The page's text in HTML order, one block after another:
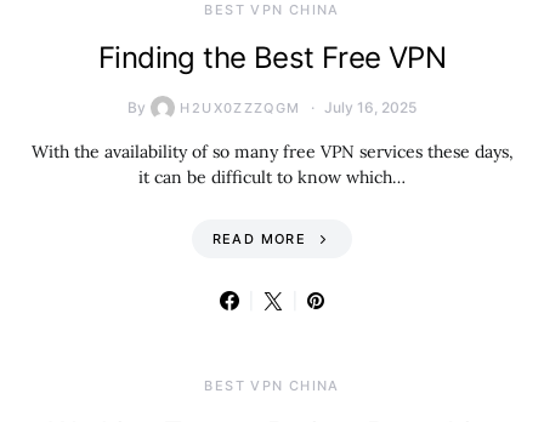
BEST VPN CHINA
Finding the Best Free VPN
By H2UX0ZZZQGM July 16, 2025
With the availability of so many free VPN services these days,
it can be difficult to know which…
READ MORE
BEST VPN CHINA